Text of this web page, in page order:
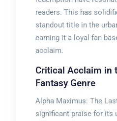
readers. This has
standout title in the
earning it a loyal fan
acclaim.
Critical Acclaim in
Fantasy Genre
Alpha Maximus: The
significant praise for its